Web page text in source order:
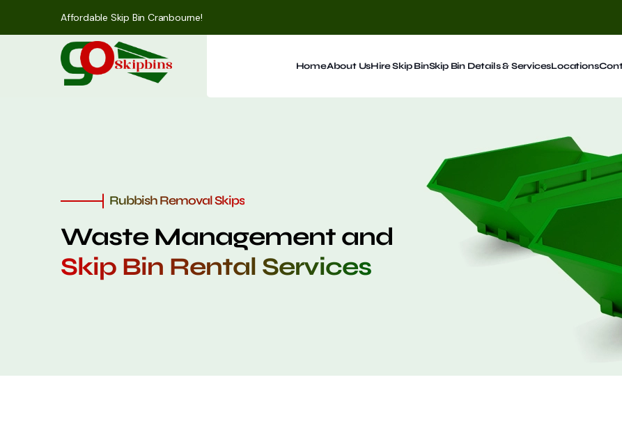
Affordable Skip Bin Cranbourne!
HomeAbout UsHire Skip BinSkip Bin Details & ServicesLocations
Rubbish Removal Skips
Waste Management and
Skip Bin Rental Services